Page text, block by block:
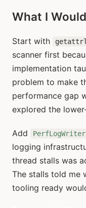
What I
Start with
scanner first
implementation
problem to make
performance gap
explored the
Add PerfLogWriter
logging
thread stalls was
The stalls told me
tooling ready